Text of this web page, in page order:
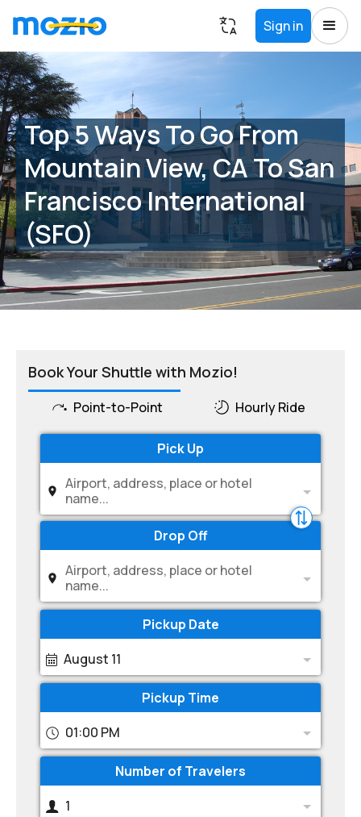
Sign in
Top 5 Ways To Go From
Mountain View, CA To San
Francisco International
(SFO)
Book Your Shuttle with Mozio!
Point-to-Point Hourly Ride
Pick Up
Airport, address, place or hotel
name...
Drop Off
Airport, address, place or hotel
name...
Pickup Date
August 11
Pickup Time
01:00 PM
Number of Travelers
1